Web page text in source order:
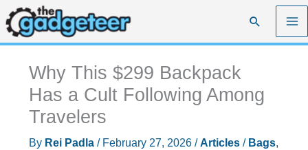
Skip
to
content
Search
Why This $299 Backpack
Has a Cult Following Among
Travelers
By Rei Padla / February 27, 2026 /Articles/ Bags,